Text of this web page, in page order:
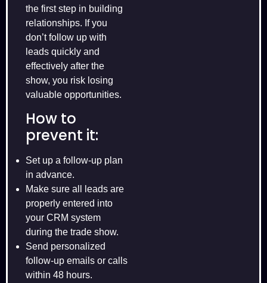
the first step in building
relationships. If you
don’t follow up with
leads quickly and
effectively after the
show, you risk losing
valuable opportunities.
How to
prevent it:
Set up a follow-up plan
in advance.
Make sure all leads are
properly entered into
your CRM system
during the trade show.
Send personalized
follow-up emails or calls
within 48 hours.